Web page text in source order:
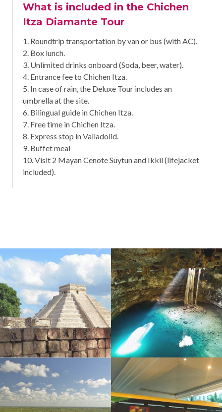
What is included in the Chichen
Itza Diamante Tour
1. Roundtrip transportation by van or bus (with AC).
2. Box lunch.
3. Unlimited drinks onboard (Soda, beer, water).
4. Entrance fee to Chichen Itza.
5. In case of rain, the Deluxe Tour includes an
umbrella at the site.
6. Bilingual guide in Chichen Itza.
7. Free time in Chichen Itza.
8. Express stop in Valladolid.
9. Buffet meal
10. Visit 2 Mayan Cenote Suytun and Ikkil (lifejacket
included).